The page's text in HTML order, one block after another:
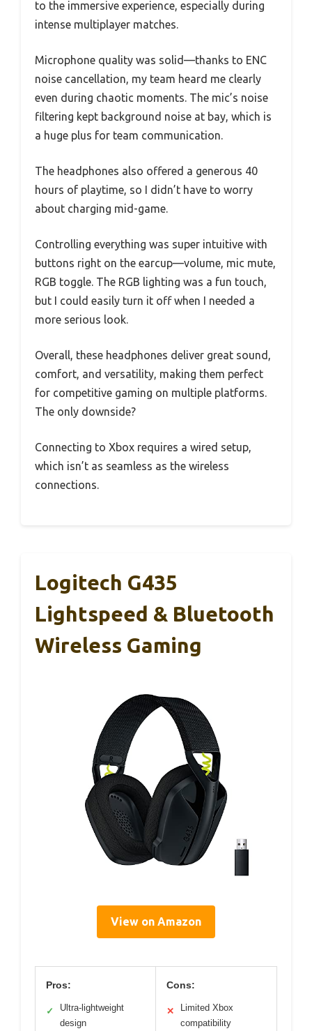
to the immersive experience, especially during
intense multiplayer matches.
Microphone quality was solid—thanks to ENC
noise cancellation, my team heard me clearly
even during chaotic moments. The mic’s noise
filtering kept background noise at bay, which is
a huge plus for team communication.
The headphones also offered a generous 40
hours of playtime, so I didn’t have to worry
about charging mid-game.
Controlling everything was super intuitive with
buttons right on the earcup—volume, mic mute,
RGB toggle. The RGB lighting was a fun touch,
but I could easily turn it off when I needed a
more serious look.
Overall, these headphones deliver great sound,
comfort, and versatility, making them perfect
for competitive gaming on multiple platforms.
The only downside?
Connecting to Xbox requires a wired setup,
which isn’t as seamless as the wireless
connections.
Logitech G435
Lightspeed & Bluetooth
Wireless Gaming
View on Amazon
Pros:
✓
Ultra-lightweight
design
Cons:
✕
Limited Xbox
compatibility